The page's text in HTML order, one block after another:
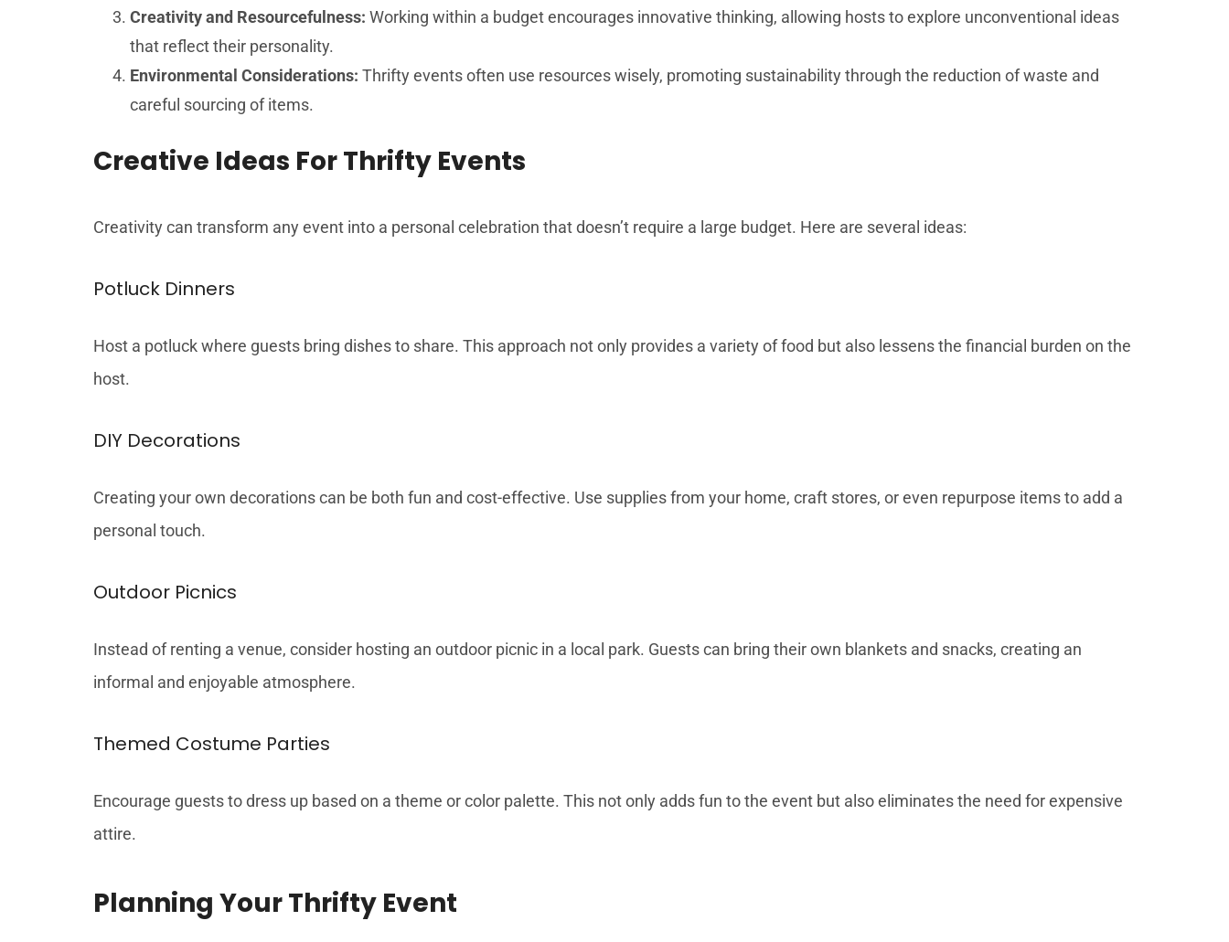
Creativity and Resourcefulness: Working within a budget encourages innovative thinking, allowing hosts to explore unconventional ideas
that reflect their personality.
Environmental Considerations: Thrifty events often use resources wisely, promoting sustainability through the reduction of waste and
careful sourcing of items.
Creative Ideas For Thrifty Events
Creativity can transform any event into a personal celebration that doesn’t require a large budget. Here are several ideas:
Potluck Dinners
Host a potluck where guests bring dishes to share. This approach not only provides a variety of food but also lessens the financial burden on the
host.
DIY Decorations
Creating your own decorations can be both fun and cost-effective. Use supplies from your home, craft stores, or even repurpose items to add a
personal touch.
Outdoor Picnics
Instead of renting a venue, consider hosting an outdoor picnic in a local park. Guests can bring their own blankets and snacks, creating an
informal and enjoyable atmosphere.
Themed Costume Parties
Encourage guests to dress up based on a theme or color palette. This not only adds fun to the event but also eliminates the need for expensive
attire.
Planning Your Thrifty Event